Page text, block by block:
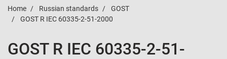
Home Russian standards
GOST
GOST R IEC 60335-2-51-2000
GOST R IEC 60335-2-51-